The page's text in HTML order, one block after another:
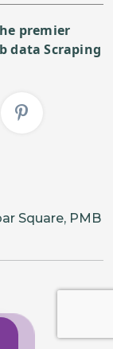
premier
data Scraping
Square, PMB